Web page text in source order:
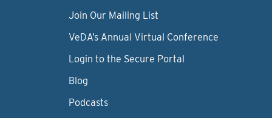
Join Our Mailing List
VeDA’s Annual Virtual Conference
Login to the Secure Portal
Blog
Podcasts